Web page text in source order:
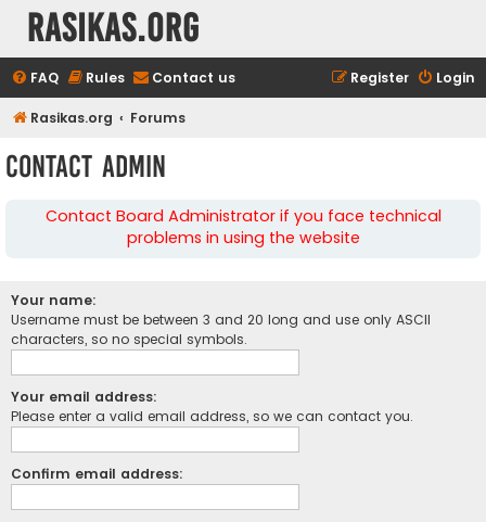
rasikas.org
FAQ Rules Contact us Login
Register
Rasikas.org Forums
Contact Admin
Contact Board Administrator if you face technical
problems in using the website
Your name:
Username must be between 3 and 20 long and use only ASCII
characters, so no special symbols.
Your email address:
Please enter a valid email address, so we can contact you.
Confirm email address: